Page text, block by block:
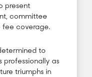
present
committee
fee coverage.
to
professionally as
triumphs in